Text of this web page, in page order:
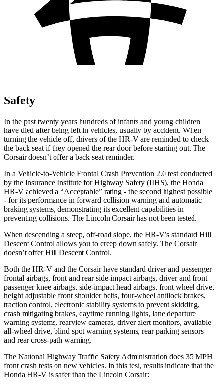
Safety
In the past twenty years hundreds of infants and young children
have died after being left in vehicles, usually by accident. When
turning the vehicle off, drivers of the HR-V are reminded to check
the back seat if they opened the rear door before starting out. The
Corsair doesn’t offer a back seat reminder.
In a Vehicle-to-Vehicle Frontal Crash Prevention 2.0 test conducted
by the Insurance Institute for Highway Safety (IIHS), the Honda
HR-V achieved a “Acceptable” rating - the second highest possible
- for its performance in forward collision warning and automatic
braking systems, demonstrating its excellent capabilities in
preventing collisions. The Lincoln Corsair has not been tested.
When descending a steep, off-road slope, the HR-V’s standard Hill
Descent Control allows you to creep down safely. The Corsair
doesn’t offer Hill Descent Control.
Both the HR-V and the Corsair have standard driver and passenger
frontal airbags, front and rear side-impact airbags, driver and front
passenger knee airbags, side-impact head airbags, front wheel drive,
height adjustable front shoulder belts, four-wheel antilock brakes,
traction control, electronic stability systems to prevent skidding,
crash mitigating brakes, daytime running lights, lane departure
warning systems, rearview cameras, driver alert monitors, available
all-wheel drive, blind spot warning systems, rear parking sensors
and rear cross-path warning.
The National Highway Traffic Safety Administration does 35 MPH
front crash tests on new vehicles. In this test, results indicate that the
Honda HR-V is safer than the Lincoln Corsair: